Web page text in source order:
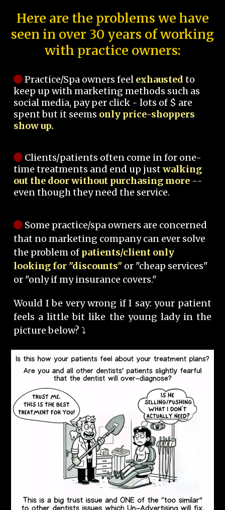
Here are the problems we have
seen in over 30 years of working
with practice owners:
Practice/Spa owners feel exhausted to
keep up with marketing methods such as
social media, pay per click - lots of $ are
spent but it seems only price-shoppers
show up.
Clients/patients often come in for one-
time treatments and end up justwalking
out the door without purchasing more --
even though they need the service.
Some practice/spa owners are concerned
that no marketing company can ever solve
the problem of patients/client only
looking for "discounts" or "cheap services"
or "only if my insurance covers."
Would I be very wrong if I say: your patient
feels a little bit like the young lady in the
picture below? ⤵️